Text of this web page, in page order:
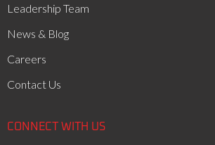
Leadership Team
News & Blog
Careers
Contact Us
CONNECT WITH US